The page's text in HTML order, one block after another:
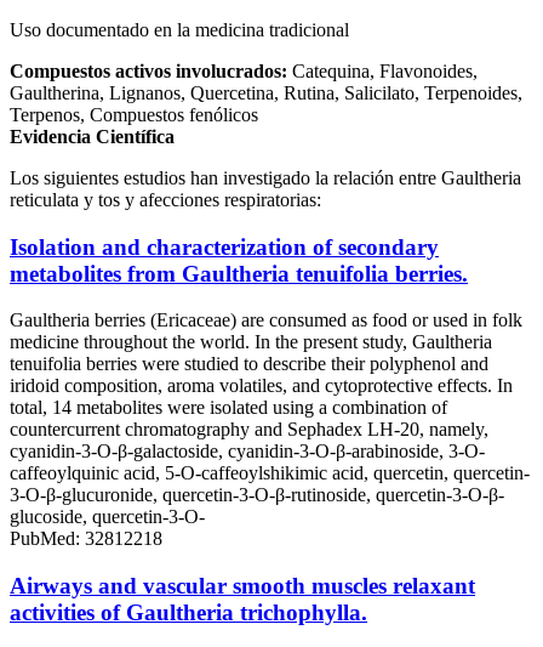
Uso documentado en la medicina tradicional
Compuestos activos involucrados: Catequina, Flavonoides,
Gaultherina, Lignanos, Quercetina, Rutina, Salicilato, Terpenoides,
Terpenos, Compuestos fenólicos
Evidencia Científica
Los siguientes estudios han investigado la relación entre Gaultheria
reticulata y tos y afecciones respiratorias:
Isolation and characterization of secondary
metabolites from Gaultheria tenuifolia berries.
Gaultheria berries (Ericaceae) are consumed as food or used in folk
medicine throughout the world. In the present study, Gaultheria
tenuifolia berries were studied to describe their polyphenol and
iridoid composition, aroma volatiles, and cytoprotective effects. In
total, 14 metabolites were isolated using a combination of
countercurrent chromatography and Sephadex LH-20, namely,
cyanidin-3-O-β-galactoside, cyanidin-3-O-β-arabinoside, 3-O-
caffeoylquinic acid, 5-O-caffeoylshikimic acid, quercetin, quercetin-
3-O-β-glucuronide, quercetin-3-O-β-rutinoside, quercetin-3-O-β-
glucoside, quercetin-3-O-
PubMed: 32812218
Airways and vascular smooth muscles relaxant
activities of Gaultheria trichophylla.